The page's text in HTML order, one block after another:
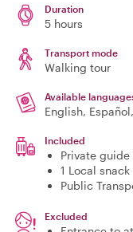
Duration
5 hours
Transport mode
Walking tour
Available
English,
Included
Private guide
1 Local
Public
Excluded